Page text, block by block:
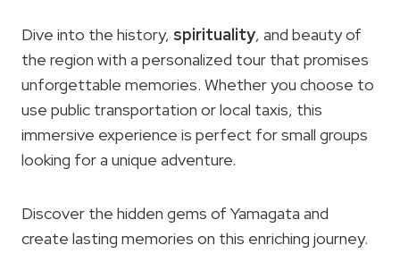
Dive into the history, spirituality, and beauty of
the region with a personalized tour that promises
unforgettable memories. Whether you choose to
use public transportation or local taxis, this
immersive experience is perfect for small groups
looking for a unique adventure.
Discover the hidden gems of Yamagata and
create lasting memories on this enriching journey.